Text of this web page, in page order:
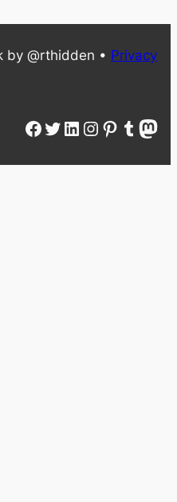
by @rthidden • Privacy
Facebook Twitter LinkedIn Instagram Pinterest Tumblr Mastodon